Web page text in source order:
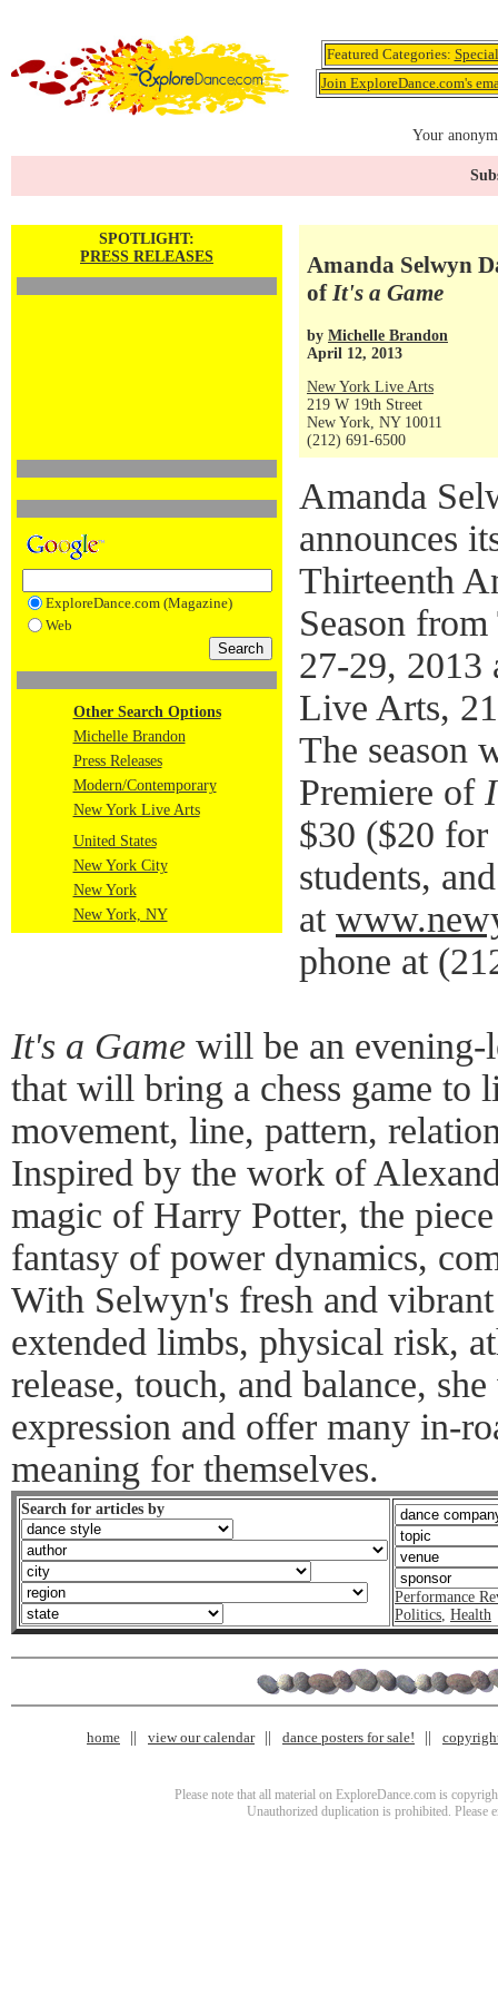
Featured Categories:
Join ExploreDance.com's
Your
SPOTLIGHT:
PRESS RELEASES
ExploreDance.com (Magazine)
Web
Other Search Options
Michelle Brandon
Press Releases
Modern/Contemporary
New York Live Arts
United States
New York City
New York
New York, NY
Amanda Selwyn
ofIt's a Game
by Michelle Brandon
April 12, 2013
New York Live Arts
219 W 19th Street
New York, NY 10011
(212) 691-6500
Amanda
announces
Thirteenth
Season
27-29, 2013
Live Arts,
The season
Premiere of
$30 ($20
students,
at
phone at
It's a Game will be an evening-
that will bring a chess game to
movement, line, pattern,
Inspired by the work of
magic of Harry Potter, the
fantasy of power dynamics,
With Selwyn's fresh and
extended limbs, physical risk,
release, touch, and balance,
expression and offer many in-
meaning for themselves.
Search for articles by
Performance
Politics, Health
home view our calendar dance posters for sale!
Please note that all material on ExploreDance.com is
Unauthorized duplication is prohibited. Please